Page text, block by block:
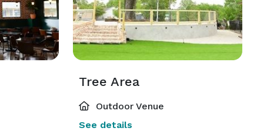
Tree Area
Outdoor Venue
See details